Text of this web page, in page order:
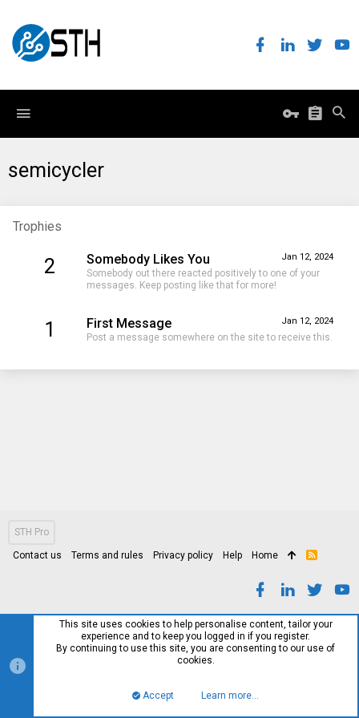
semicycler
Trophies
2 Jan 12, 2024
Somebody Likes You
Somebody out there reacted positively to one of your
messages. Keep posting like that for more!
1 Jan 12, 2024
First Message
Post a message somewhere on the site to receive this.
STH Pro
Contact us Terms and rules Privacy policy Help Home
R
This site uses cookies to help personalise content, tailor your
experience and to keep you logged in if you register.
By continuing to use this site, you are consenting to our use of
cookies.
Accept Learn more…